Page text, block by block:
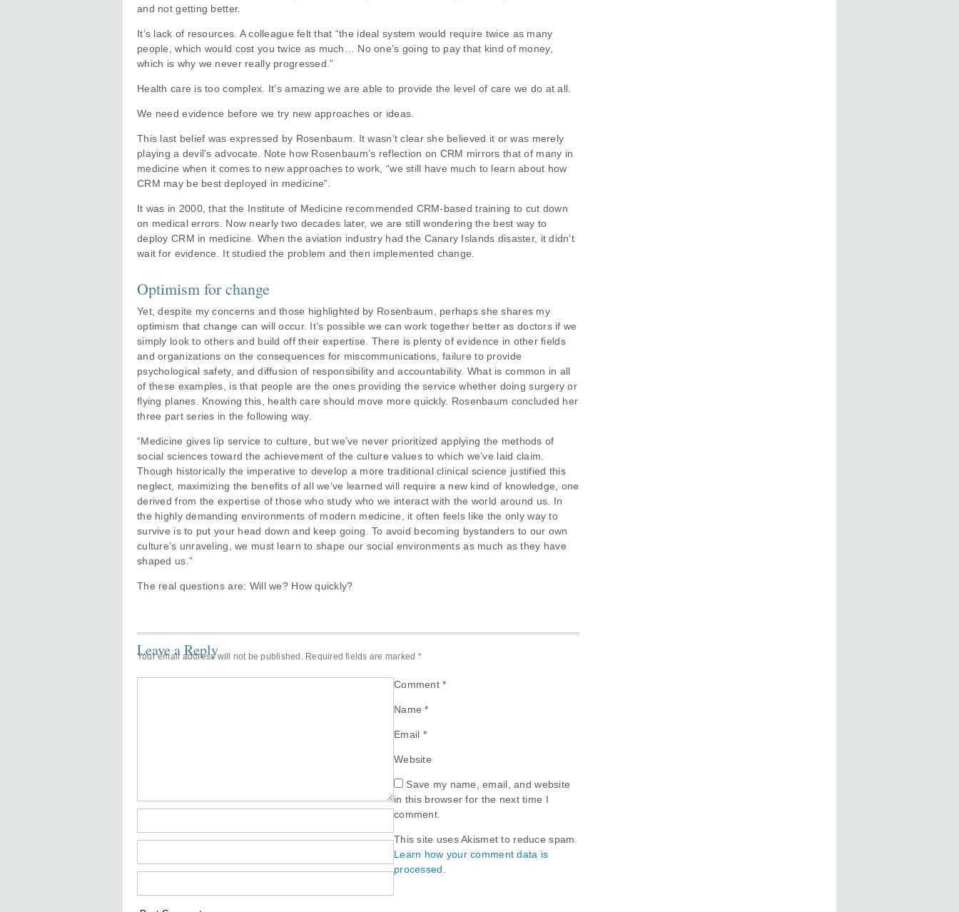
and not getting better.
It’s lack of resources. A colleague felt that “the ideal system would require twice as many
people, which would cost you twice as much… No one’s going to pay that kind of money,
which is why we never really progressed.”
Health care is too complex. It’s amazing we are able to provide the level of care we do at all.
We need evidence before we try new approaches or ideas.
This last belief was expressed by Rosenbaum. It wasn’t clear she believed it or was merely
playing a devil’s advocate. Note how Rosenbaum’s reflection on CRM mirrors that of many in
medicine when it comes to new approaches to work, “we still have much to learn about how
CRM may be best deployed in medicine”.
It was in 2000, that the Institute of Medicine recommended CRM-based training to cut down
on medical errors. Now nearly two decades later, we are still wondering the best way to
deploy CRM in medicine. When the aviation industry had the Canary Islands disaster, it didn’t
wait for evidence. It studied the problem and then implemented change.
Optimism for change
Yet, despite my concerns and those highlighted by Rosenbaum, perhaps she shares my
optimism that change can will occur. It’s possible we can work together better as doctors if we
simply look to others and build off their expertise. There is plenty of evidence in other fields
and organizations on the consequences for miscommunications, failure to provide
psychological safety, and diffusion of responsibility and accountability. What is common in all
of these examples, is that people are the ones providing the service whether doing surgery or
flying planes. Knowing this, health care should move more quickly. Rosenbaum concluded her
three part series in the following way.
“Medicine gives lip service to culture, but we’ve never prioritized applying the methods of
social sciences toward the achievement of the culture values to which we’ve laid claim.
Though historically the imperative to develop a more traditional clinical science justified this
neglect, maximizing the benefits of all we’ve learned will require a new kind of knowledge, one
derived from the expertise of those who study who we interact with the world around us. In
the highly demanding environments of modern medicine, it often feels like the only way to
survive is to put your head down and keep going. To avoid becoming bystanders to our own
culture’s unraveling, we must learn to shape our social environments as much as they have
shaped us.”
The real questions are: Will we? How quickly?
Leave a Reply
Your email address will not be published. Required fields are marked *
Comment*
Name*
Email *
Website
Save my name, email, and website
in this browser for the next time I
comment.
This site uses Akismet to reduce spam.
Learn how your comment data is
processed.